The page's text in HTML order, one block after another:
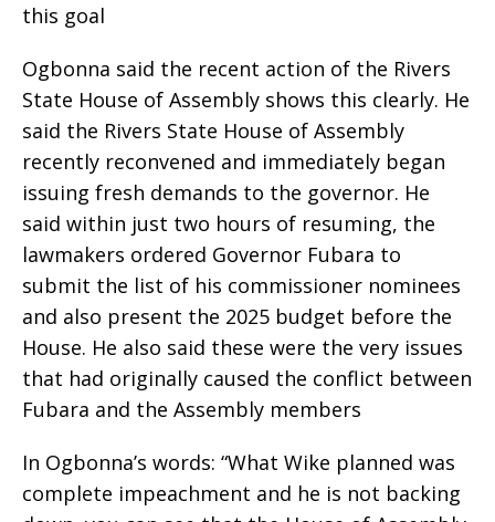
this goal
Ogbonna said the recent action of the Rivers
State House of Assembly shows this clearly. He
said the Rivers State House of Assembly
recently reconvened and immediately began
issuing fresh demands to the governor. He
said within just two hours of resuming, the
lawmakers ordered Governor Fubara to
submit the list of his commissioner nominees
and also present the 2025 budget before the
House. He also said these were the very issues
that had originally caused the conflict between
Fubara and the Assembly members
In Ogbonna’s words: “What Wike planned was
complete impeachment and he is not backing